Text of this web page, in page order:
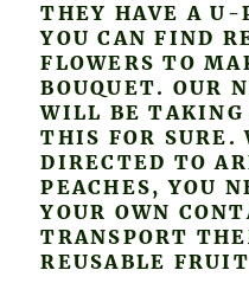
THEY HAVE A U-
YOU CAN FIND
FLOWERS TO
BOUQUET. OUR
WILL BE TAKING
THIS FOR SURE.
DIRECTED TO
PEACHES, YOU
YOUR OWN
TRANSPORT
REUSABLE